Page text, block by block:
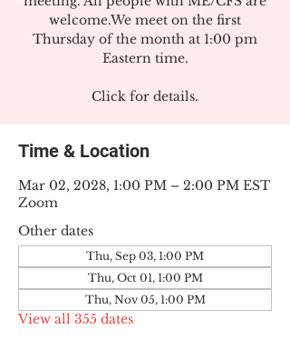
welcome.We meet on the first
Thursday of the month at 1:00 pm
Eastern time.
Click for details.
Time & Location
Mar 02, 2028, 1:00 PM – 2:00 PM EST
Zoom
Other dates
Thu, Sep 03, 1:00 PM
Thu, Oct 01, 1:00 PM
Thu, Nov 05, 1:00 PM
View all 355 dates